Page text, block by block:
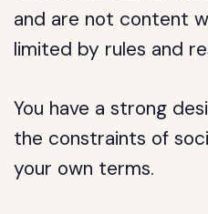
and are not content
limited by rules and
You have a strong
the constraints of
your own terms.